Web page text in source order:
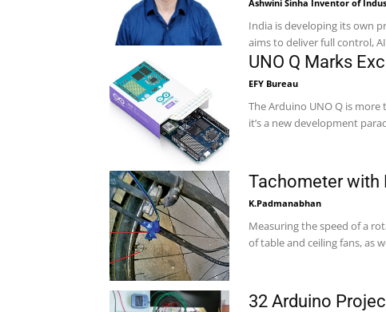
Ashwini Sinha Inventor of
India is developing its own
aims to deliver full control,
UNO Q Marks
EFY Bureau
The Arduino UNO Q is
it’s a new development
Tachometer with
K.Padmanabhan
Measuring the speed of a
of table and ceiling fans, as
32 Arduino